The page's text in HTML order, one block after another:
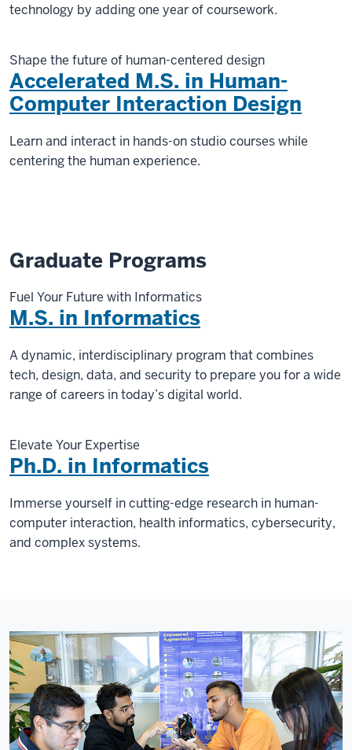
technology by adding one year of coursework.
Shape the future of human-centered design
Accelerated M.S. in Human-
Computer Interaction Design
Learn and interact in hands-on studio courses while
centering the human experience.
Graduate Programs
Fuel Your Future with Informatics
M.S. in Informatics
A dynamic, interdisciplinary program that combines
tech, design, data, and security to prepare you for a wide
range of careers in today’s digital world.
Elevate Your Expertise
Ph.D. in Informatics
Immerse yourself in cutting-edge research in human-
computer interaction, health informatics, cybersecurity,
and complex systems.